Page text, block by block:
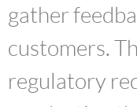
gather
customers.
regulatory